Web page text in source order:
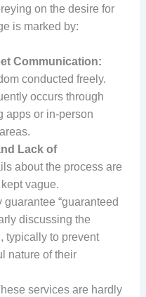
on the desire for
is marked by:
Communication:
conducted freely.
occurs through
apps or in-person
Lack of
about the process are
vague.
“guaranteed
discussing the
typically to prevent
nature of their
services are hardly